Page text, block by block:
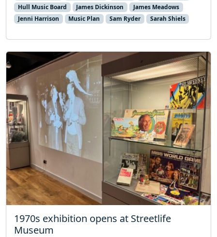
Hull Music Board
James Dickinson
James Meadows
Jenni Harrison
Music Plan Sam Ryder Sarah Shiels
1970s exhibition opens at Streetlife
Museum